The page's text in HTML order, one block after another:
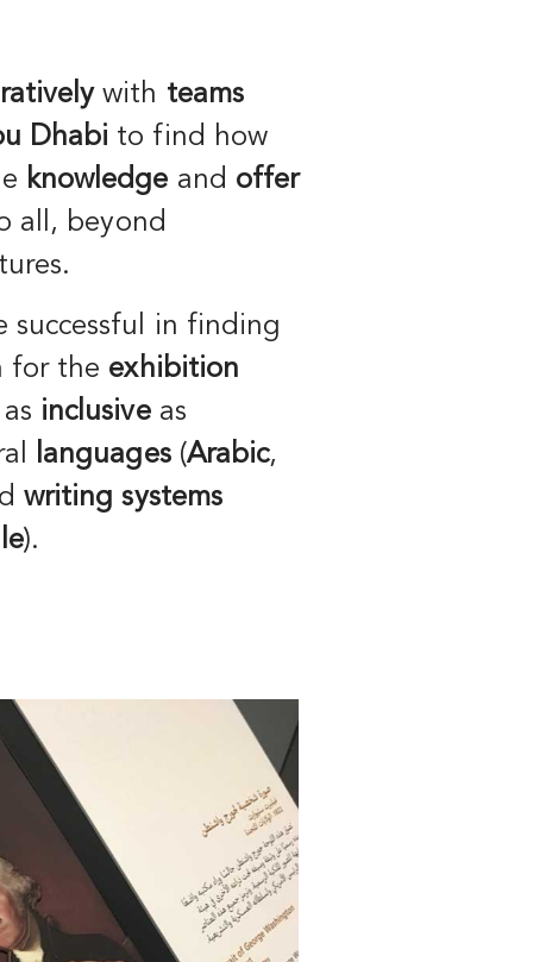
with teams
Dhabi to find how
knowledge and offer
all, beyond
successful in finding
for the exhibition
inclusiveas
languages(Arabic,
writing systems
).